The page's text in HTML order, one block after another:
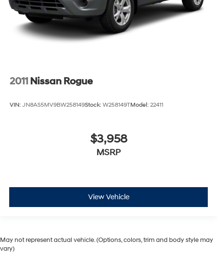
2011 Nissan Rogue
VIN: JN8AS5MV9BW258149Stock: W258149TModel: 22411
$3,958
MSRP
View Vehicle
May not represent actual vehicle. (Options, colors, trim and body style may
vary)